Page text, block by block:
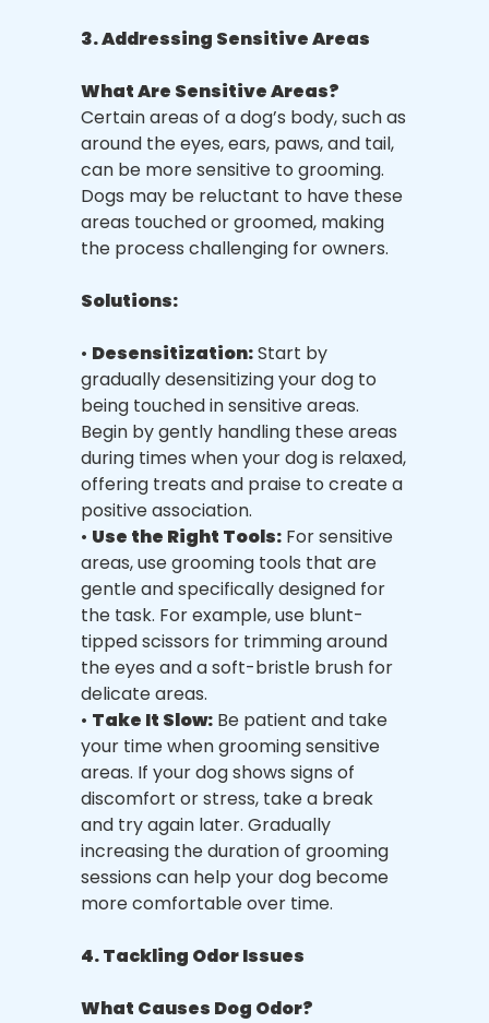
3. Addressing Sensitive Areas
What Are Sensitive Areas?
Certain areas of a dog’s body, such as
around the eyes, ears, paws, and tail,
can be more sensitive to grooming.
Dogs may be reluctant to have these
areas touched or groomed, making
the process challenging for owners.
Solutions:
• Desensitization:Start by
gradually desensitizing your dog to
being touched in sensitive areas.
Begin by gently handling these areas
during times when your dog is relaxed,
offering treats and praise to create a
positive association.
• Use the Right Tools: For sensitive
areas, use grooming tools that are
gentle and specifically designed for
the task. For example, use blunt-
tipped scissors for trimming around
the eyes and a soft-bristle brush for
delicate areas.
• Take It Slow: Be patient and take
your time when grooming sensitive
areas. If your dog shows signs of
discomfort or stress, take a break
and try again later. Gradually
increasing the duration of grooming
sessions can help your dog become
more comfortable over time.
4. Tackling Odor Issues
What Causes Dog Odor?